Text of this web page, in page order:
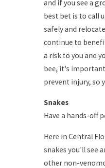
and if you see a
best bet is to call
safely and
continue to
a risk to you and
bee, it's
prevent injury, so
Snakes
Have a hands-off
Here in Central
snakes you'll see
other non-